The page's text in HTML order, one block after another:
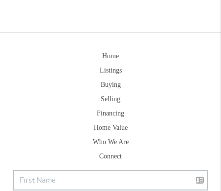
Home
Listings
Buying
Selling
Financing
Home Value
Who We Are
Connect